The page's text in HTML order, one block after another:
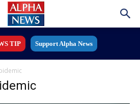
TIP Support Alpha News